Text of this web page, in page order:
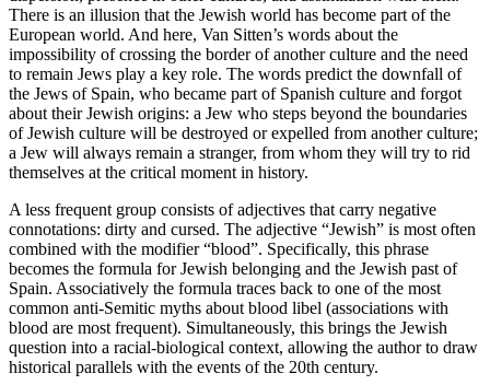
There is an illusion that the Jewish world has become part of the
European world. And here, Van Sitten’s words about the
impossibility of crossing the border of another culture and the need
to remain Jews play a key role. The words predict the downfall of
the Jews of Spain, who became part of Spanish culture and forgot
about their Jewish origins: a Jew who steps beyond the boundaries
of Jewish culture will be destroyed or expelled from another culture;
a Jew will always remain a stranger, from whom they will try to rid
themselves at the critical moment in history.
A less frequent group consists of adjectives that carry negative
connotations: dirty and cursed. The adjective “Jewish” is most often
combined with the modifier “blood”. Specifically, this phrase
becomes the formula for Jewish belonging and the Jewish past of
Spain. Associatively the formula traces back to one of the most
common anti-Semitic myths about blood libel (associations with
blood are most frequent). Simultaneously, this brings the Jewish
question into a racial-biological context, allowing the author to draw
historical parallels with the events of the 20th century.